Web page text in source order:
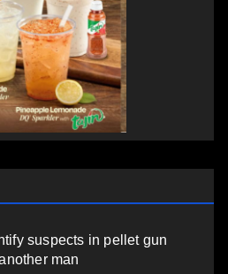
suspects in pellet gun
man